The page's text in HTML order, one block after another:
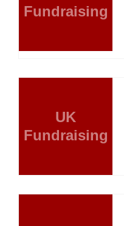
Fundraising
UK
Fundraising